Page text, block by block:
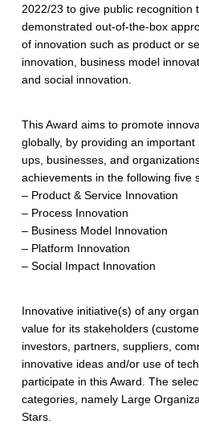
2022/23 to give public recognition
demonstrated out-of-the-box
of innovation such as product or
innovation, business model
and social innovation.
This Award aims to promote
globally, by providing an
ups, businesses, and
achievements in the following five
– Product & Service Innovation
– Process Innovation
– Business Model Innovation
– Platform Innovation
– Social Impact Innovation
Innovative initiative(s) of any
value for its stakeholders
investors, partners, suppliers,
innovative ideas and/or use of
participate in this Award. The
categories, namely Large
Stars.